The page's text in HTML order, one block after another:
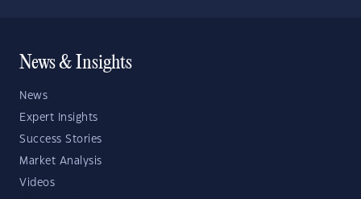
News & Insights
News
Expert Insights
Success Stories
Market Analysis
Videos